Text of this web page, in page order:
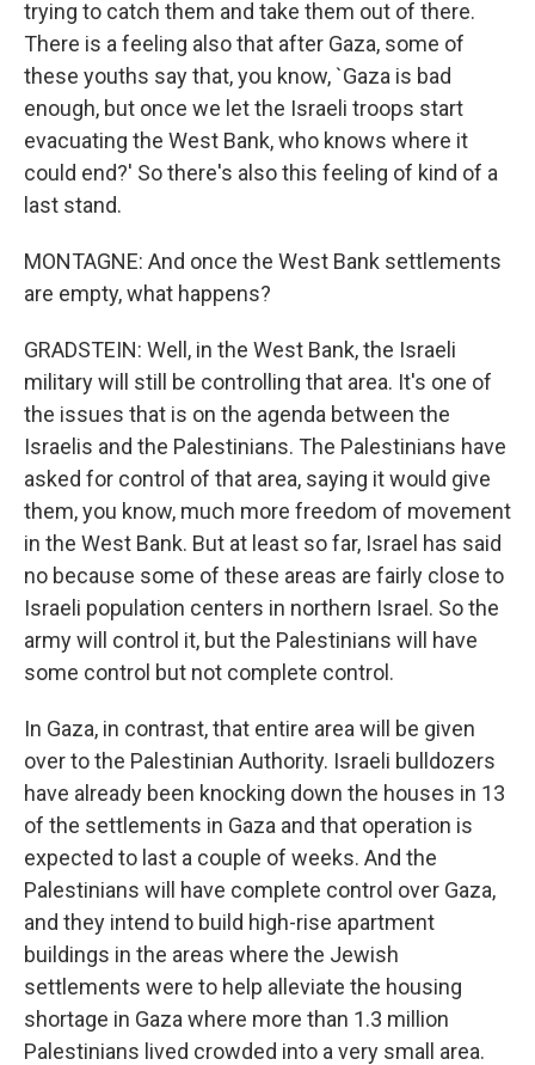
trying to catch them and take them out of there.
There is a feeling also that after Gaza, some of
these youths say that, you know, `Gaza is bad
enough, but once we let the Israeli troops start
evacuating the West Bank, who knows where it
could end?' So there's also this feeling of kind of a
last stand.
MONTAGNE: And once the West Bank settlements
are empty, what happens?
GRADSTEIN: Well, in the West Bank, the Israeli
military will still be controlling that area. It's one of
the issues that is on the agenda between the
Israelis and the Palestinians. The Palestinians have
asked for control of that area, saying it would give
them, you know, much more freedom of movement
in the West Bank. But at least so far, Israel has said
no because some of these areas are fairly close to
Israeli population centers in northern Israel. So the
army will control it, but the Palestinians will have
some control but not complete control.
In Gaza, in contrast, that entire area will be given
over to the Palestinian Authority. Israeli bulldozers
have already been knocking down the houses in 13
of the settlements in Gaza and that operation is
expected to last a couple of weeks. And the
Palestinians will have complete control over Gaza,
and they intend to build high-rise apartment
buildings in the areas where the Jewish
settlements were to help alleviate the housing
shortage in Gaza where more than 1.3 million
Palestinians lived crowded into a very small area.